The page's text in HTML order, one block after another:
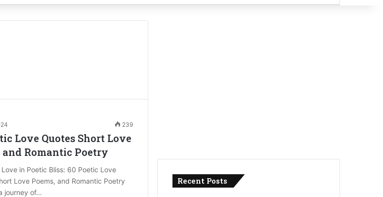
239
Love Quotes Short Love
and Romantic Poetry
in Poetic Bliss: 60 Poetic Love
Love Poems, and Romantic Poetry
journey of…
Recent Posts